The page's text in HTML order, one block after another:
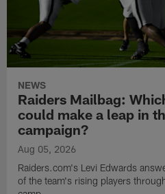
NEWS
Raiders Mailbag:
could make a leap in
campaign?
Aug 05, 2026
Raiders.com's Levi Edwards
of the team's rising players